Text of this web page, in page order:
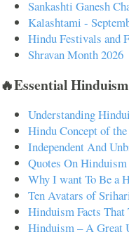
Sankashti Ganesh
Kalashtami -
Hindu Festivals and
Shravan Month 2026
🔥Essential Hinduism
Understanding
Hindu Concept of
Independent And
Quotes On
Why I want To Be a
Ten Avatars of
Hinduism Facts
Hinduism – A Great